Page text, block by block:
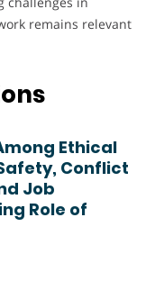
remains relevant
Ethical
Conflict
Job
Role of